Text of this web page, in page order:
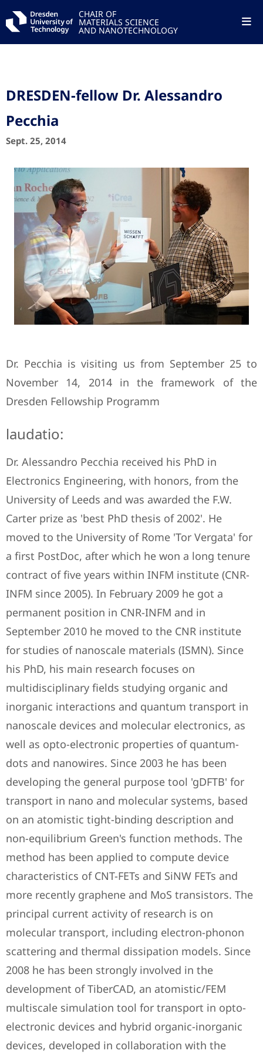
CHAIR OF
MATERIALS SCIENCE
AND NANOTECHNOLOGY
DRESDEN-fellow Dr. Alessandro
Pecchia
Sept. 25, 2014
Dr. Pecchia is visiting us from September 25 to
November 14, 2014 in the framework of the
Dresden Fellowship Programm
laudatio:
Dr. Alessandro Pecchia received his PhD in
Electronics Engineering, with honors, from the
University of Leeds and was awarded the F.W.
Carter prize as 'best PhD thesis of 2002'. He
moved to the University of Rome 'Tor Vergata' for
a first PostDoc, after which he won a long tenure
contract of five years within INFM institute (CNR-
INFM since 2005). In February 2009 he got a
permanent position in CNR-INFM and in
September 2010 he moved to the CNR institute
for studies of nanoscale materials (ISMN). Since
his PhD, his main research focuses on
multidisciplinary fields studying organic and
inorganic interactions and quantum transport in
nanoscale devices and molecular electronics, as
well as opto-electronic properties of quantum-
dots and nanowires. Since 2003 he has been
developing the general purpose tool 'gDFTB' for
transport in nano and molecular systems, based
on an atomistic tight-binding description and
non-equilibrium Green's function methods. The
method has been applied to compute device
characteristics of CNT-FETs and SiNW FETs and
more recently graphene and MoS transistors. The
principal current activity of research is on
molecular transport, including electron-phonon
scattering and thermal dissipation models. Since
2008 he has been strongly involved in the
development of TiberCAD, an atomistic/FEM
multiscale simulation tool for transport in opto-
electronic devices and hybrid organic-inorganic
devices, developed in collaboration with the